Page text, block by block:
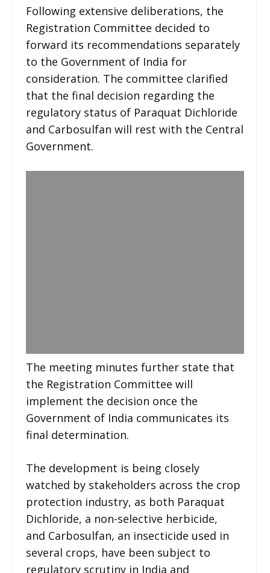
Following extensive deliberations, the
Registration Committee decided to
forward its recommendations separately
to the Government of India for
consideration. The committee clarified
that the final decision regarding the
regulatory status of Paraquat Dichloride
and Carbosulfan will rest with the Central
Government.
The meeting minutes further state that
the Registration Committee will
implement the decision once the
Government of India communicates its
final determination.
The development is being closely
watched by stakeholders across the crop
protection industry, as both Paraquat
Dichloride, a non-selective herbicide,
and Carbosulfan, an insecticide used in
several crops, have been subject to
regulatory scrutiny in India and